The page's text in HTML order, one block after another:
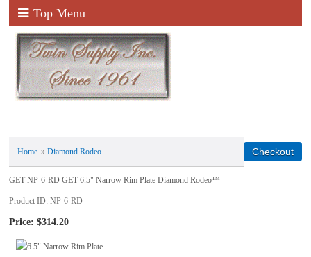
Top Menu
Home »Diamond Rodeo
GET NP-6-RD GET 6.5" Narrow Rim Plate Diamond Rodeo™
Product ID NP-6-RD
Price: $314.20